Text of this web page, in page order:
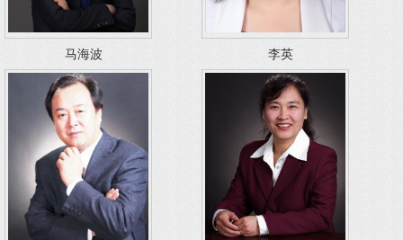
马海波 李英